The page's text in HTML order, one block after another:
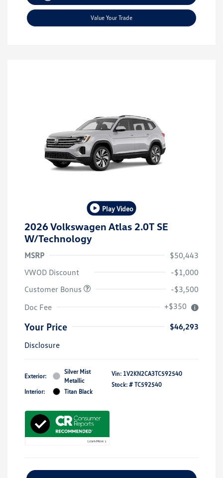
Value Your Trade
Play Video
2026 Volkswagen Atlas 2.0T SE
W/Technology
MSRP
$50,443
VWOD Discount
-$1,000
Customer Bonus
-$3,500
Doc Fee
+$350
Your Price
$46,293
Disclosure
Exterior:
Silver Mist
Metallic
Interior:
Titan Black
Vin: 1V2KN2CA3TC592540
Stock: # TC592540